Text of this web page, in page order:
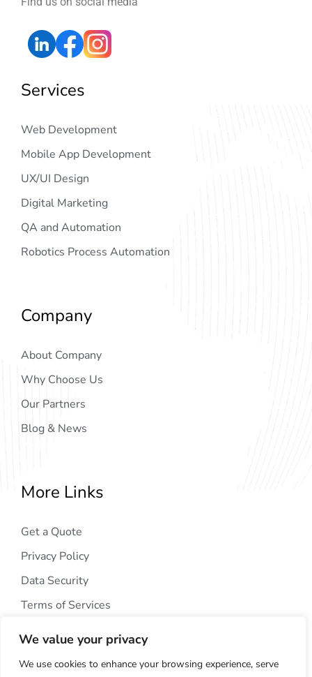
We value your privacy
We use cookies to enhance your browsing experience, serve
Services
Web Development
Mobile App Development
UX/UI Design
Digital Marketing
QA and Automation
Robotics Process Automation
Company
About Company
Why Choose Us
Our Partners
Blog & News
More Links
Get a Quote
Privacy Policy
Data Security
Terms of Services